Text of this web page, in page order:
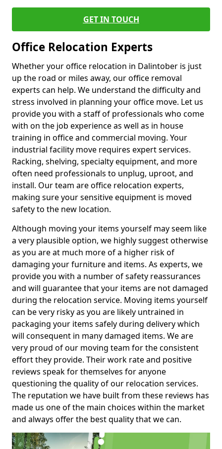
GET IN TOUCH
Office Relocation Experts
Whether your office relocation in Dalintober is just
up the road or miles away, our office removal
experts can help. We understand the difficulty and
stress involved in planning your office move. Let us
provide you with a staff of professionals who come
with on the job experience as well as in house
training in office and commercial moving. Your
industrial facility move requires expert services.
Racking, shelving, specialty equipment, and more
often need professionals to unplug, uproot, and
install. Our team are office relocation experts,
making sure your sensitive equipment is moved
safety to the new location.
Although moving your items yourself may seem like
a very plausible option, we highly suggest otherwise
as you are at much more of a higher risk of
damaging your furniture and items. As experts, we
provide you with a number of safety reassurances
and will guarantee that your items are not damaged
during the relocation service. Moving items yourself
can be very risky as you are likely untrained in
packaging your items safely during delivery which
will consequent in many damaged items. We are
very proud of our moving team for the consistent
effort they provide. Their work rate and positive
reviews speak for themselves for anyone
questioning the quality of our relocation services.
The reputation we have built from these reviews has
made us one of the main choices within the market
and always offer the best quality that we can.